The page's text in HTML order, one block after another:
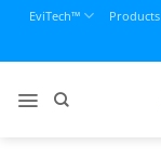
content
EviTech™ Products